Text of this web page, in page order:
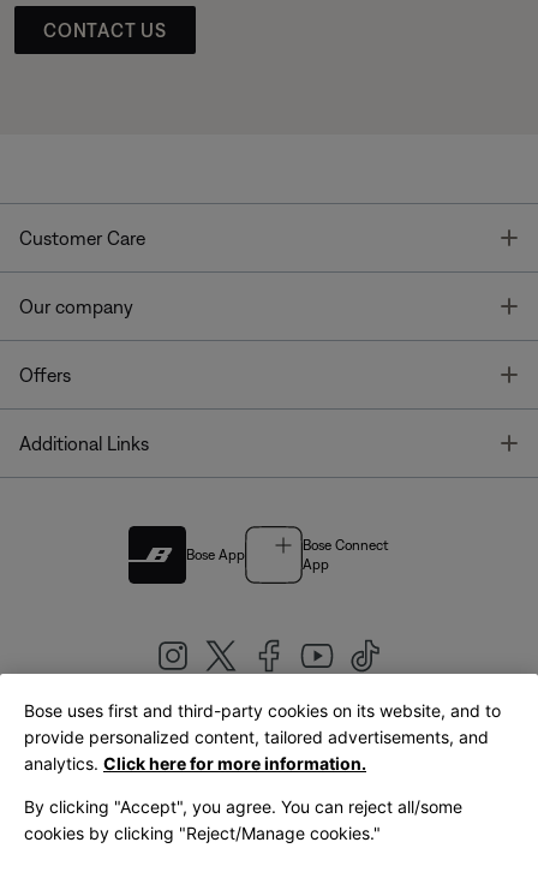
CONTACT US
Customer Care
Our company
Offers
Additional Links
Bose App
Bose Connect
App
United Kingdom|English
Bose uses first and third-party cookies on its website, and to
provide personalized content, tailored advertisements, and
analytics. Click here for more information.
By clicking "Accept", you agree. You can reject all/some
cookies by clicking "Reject/Manage cookies."